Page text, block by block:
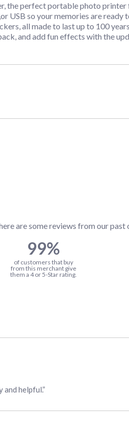
the perfect portable photo
USB so your memories are ready
all made to last up to 100
and add fun effects with the
are some reviews from our
99%
of customers that buy
from this merchant give
them a 4 or 5-Star rating.
helpful.”